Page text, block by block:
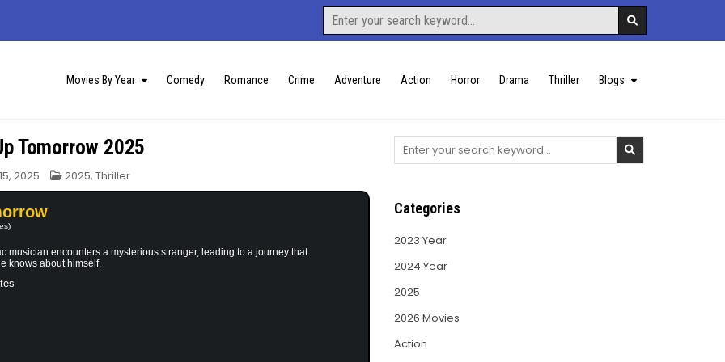
Search
for:
Movies By Year Comedy Romance Crime Adventure Action Horror Drama Thriller Blogs
Tomorrow 2025
2025 Posted
2025, Thriller
musician encounters a mysterious stranger, leading to a journey that
knows about himself.
Search
for:
Categories
2023 Year
2024 Year
2025
2026 Movies
Action